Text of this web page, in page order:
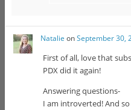
Natalie onSeptember 30,
First of all, love that
PDX did it again!
Answering questions-
I am introverted! And